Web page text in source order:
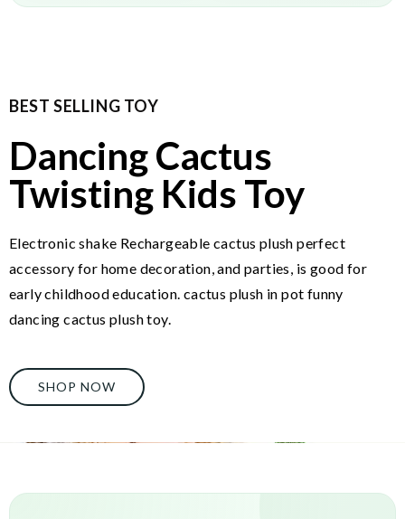
BEST SELLING TOY
Dancing Cactus
Twisting Kids Toy
Electronic shake Rechargeable cactus plush perfect
accessory for home decoration, and parties, is good for
early childhood education. cactus plush in pot funny
dancing cactus plush toy.
SHOP NOW